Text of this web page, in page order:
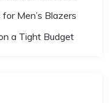
Men’s Blazers
a Tight Budget